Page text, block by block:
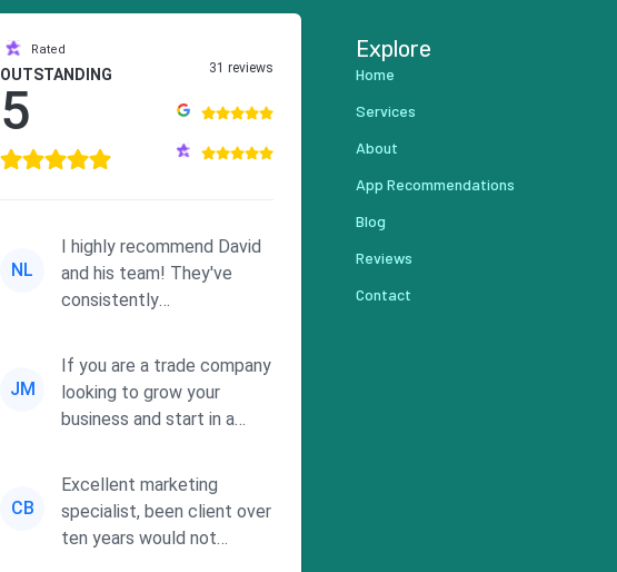
Rated
OUTSTANDING
5
31 reviews
NL
I highly recommend David
and his team! They've
consistently
responsiveness and a
commitment to he...
JM
If you are a trade company
looking to grow your
business and start in a
wasting time a...
CB
Excellent marketing
specialist, been client over
ten years would not
Explore
Home
Services
About
App Recommendations
Blog
Reviews
Contact